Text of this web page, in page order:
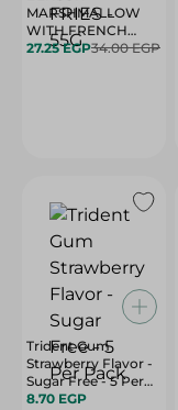
MARSHMALLOW
WITH FRENCH
FRIES - 55G
27.25 EGP34.00 EGP
Trident Gum
Strawberry Flavor -
Sugar Free - 5 Per
Pack
8.70 EGP